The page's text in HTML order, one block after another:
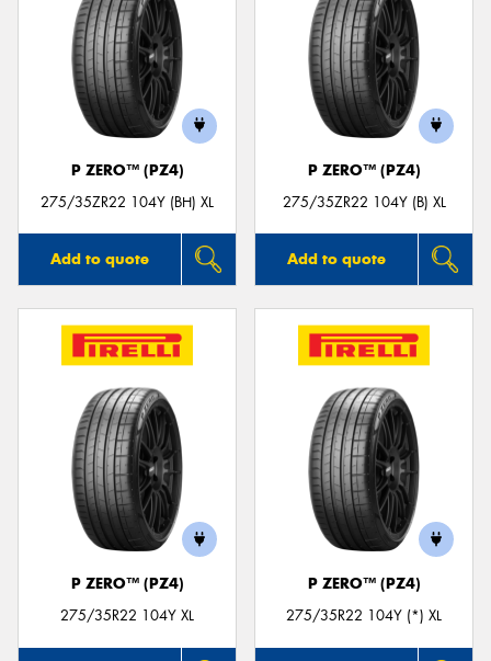
P ZERO™ (PZ4)
275/35ZR22 104Y (BH) XL
Add to quote
P ZERO™ (PZ4)
275/35ZR22 104Y (B) XL
Add to quote
P ZERO™ (PZ4)
275/35R22 104Y XL
P ZERO™ (PZ4)
275/35R22 104Y (*) XL